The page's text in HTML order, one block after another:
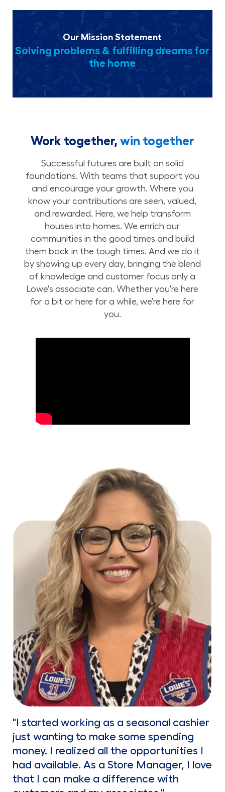
Our Mission Statement
Solving problems & fulfilling dreams for
the home
Work together,win together
Successful futures are built on solid
foundations. With teams that support you
and encourage your growth. Where you
know your contributions are seen, valued,
and rewarded. Here, we help transform
houses into homes. We enrich our
communities in the good times and build
them back in the tough times. And we do it
by showing up every day, bringing the blend
of knowledge and customer focus only a
Lowe's associate can. Whether you're here
for a bit or here for a while, we're here for
you.
"I started working as a seasonal cashier
just wanting to make some spending
money. I realized all the opportunities I
had available. As a Store Manager, I love
that I can make a difference with